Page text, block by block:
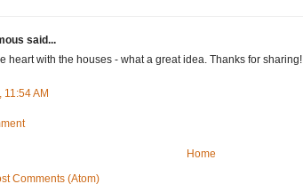
said...
heart with the houses - what a great idea. Thanks for sharing!
11:54 AM
Home
Comments (Atom)